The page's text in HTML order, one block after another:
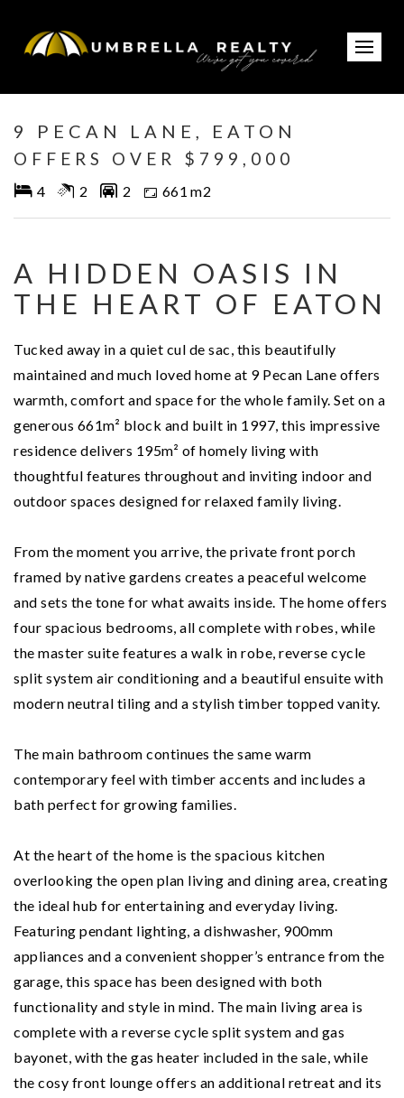
9 PECAN LANE, EATON
OFFERS OVER $799,000
4 2 2 661 m2
A HIDDEN OASIS IN
THE HEART OF EATON
Tucked away in a quiet cul de sac, this beautifully
maintained and much loved home at 9 Pecan Lane offers
warmth, comfort and space for the whole family. Set on a
generous 661m² block and built in 1997, this impressive
residence delivers 195m² of homely living with
thoughtful features throughout and inviting indoor and
outdoor spaces designed for relaxed family living.
From the moment you arrive, the private front porch
framed by native gardens creates a peaceful welcome
and sets the tone for what awaits inside. The home offers
four spacious bedrooms, all complete with robes, while
the master suite features a walk in robe, reverse cycle
split system air conditioning and a beautiful ensuite with
modern neutral tiling and a stylish timber topped vanity.
The main bathroom continues the same warm
contemporary feel with timber accents and includes a
bath perfect for growing families.
At the heart of the home is the spacious kitchen
overlooking the open plan living and dining area, creating
the ideal hub for entertaining and everyday living.
Featuring pendant lighting, a dishwasher, 900mm
appliances and a convenient shopper’s entrance from the
garage, this space has been designed with both
functionality and style in mind. The main living area is
complete with a reverse cycle split system and gas
bayonet, with the gas heater included in the sale, while
the cosy front lounge offers an additional retreat and its